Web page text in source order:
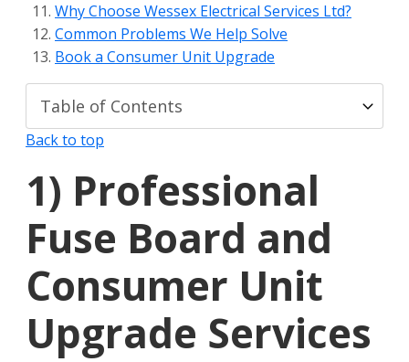
Why Choose Wessex Electrical Services Ltd?
Common Problems We Help Solve
Book a Consumer Unit Upgrade
Back to top
1) Professional
Fuse Board and
Consumer Unit
Upgrade Services